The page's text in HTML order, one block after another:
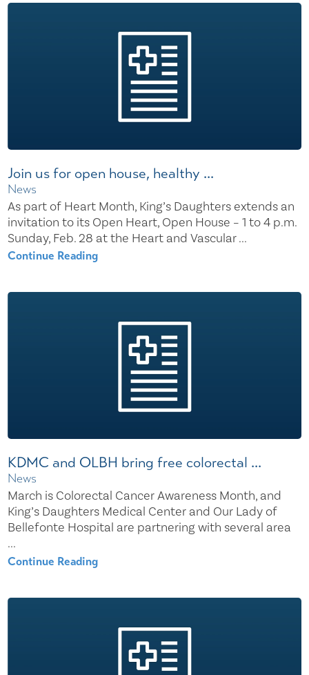
Join us for open house, healthy ...
News
As part of Heart Month, King’s Daughters extends an
invitation to its Open Heart, Open House – 1 to 4 p.m.
Sunday, Feb. 28 at the Heart and Vascular ...
Continue Reading
KDMC and OLBH bring free colorectal ...
News
March is Colorectal Cancer Awareness Month, and
King’s Daughters Medical Center and Our Lady of
Bellefonte Hospital are partnering with several area
...
Continue Reading